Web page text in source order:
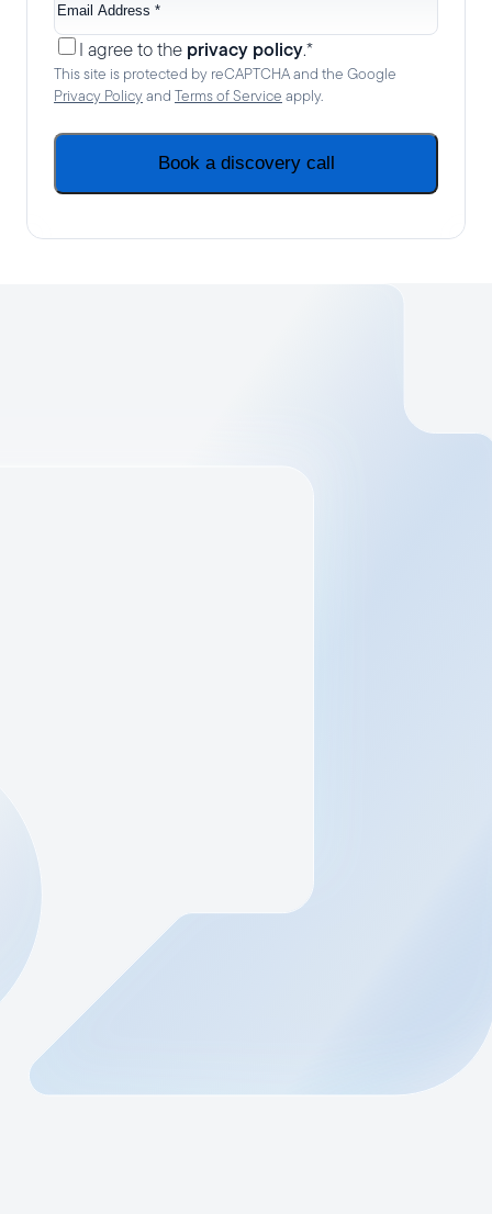
Consent*
I agree to the privacy policy.*
This site is protected by reCAPTCHA and the Google
Privacy Policyand Terms of Service apply.
Book a discovery call